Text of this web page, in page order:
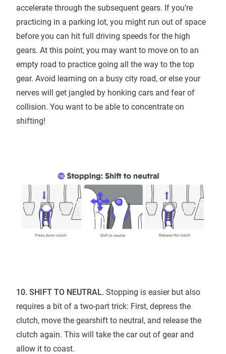
accelerate through the subsequent gears. If you’re
practicing in a parking lot, you might run out of space
before you can hit full driving speeds for the high
gears. At this point, you may want to move on to an
empty road to practice going all the way to the top
gear. Avoid learning on a busy city road, or else your
nerves will get jangled by honking cars and fear of
collision. You want to be able to concentrate on
shifting!
10. SHIFT TO NEUTRAL. Stopping is easier but also
requires a bit of a two-part trick: First, depress the
clutch, move the gearshift to neutral, and release the
clutch again. This will take the car out of gear and
allow it to coast.